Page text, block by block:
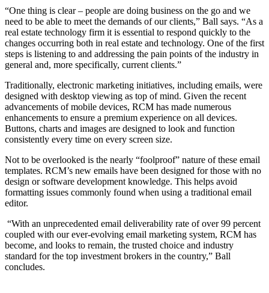
“One thing is clear – people are doing business on the go and we
need to be able to meet the demands of our clients,” Ball says. “As a
real estate technology firm it is essential to respond quickly to the
changes occurring both in real estate and technology. One of the first
steps is listening to and addressing the pain points of the industry in
general and, more specifically, current clients.”
Traditionally, electronic marketing initiatives, including emails, were
designed with desktop viewing as top of mind. Given the recent
advancements of mobile devices, RCM has made numerous
enhancements to ensure a premium experience on all devices.
Buttons, charts and images are designed to look and function
consistently every time on every screen size.
Not to be overlooked is the nearly “foolproof” nature of these email
templates. RCM’s new emails have been designed for those with no
design or software development knowledge. This helps avoid
formatting issues commonly found when using a traditional email
editor.
“With an unprecedented email deliverability rate of over 99 percent
coupled with our ever-evolving email marketing system, RCM has
become, and looks to remain, the trusted choice and industry
standard for the top investment brokers in the country,” Ball
concludes.